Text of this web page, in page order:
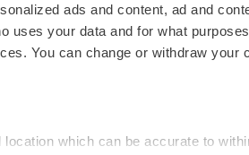
ads and content, ad and
uses your data and for what
You can change or withdraw
which can be accurate to
Podcasts
Webinars